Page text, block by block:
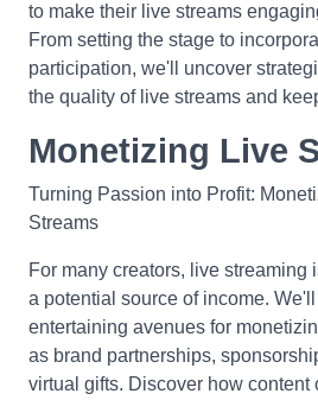
to make their live streams
From setting the stage to
participation, we'll uncover
the quality of live streams and
Monetizing Live
Turning Passion into Profit:
Streams
For many creators, live streaming
a potential source of income.
entertaining avenues for
as brand partnerships,
virtual gifts. Discover how content